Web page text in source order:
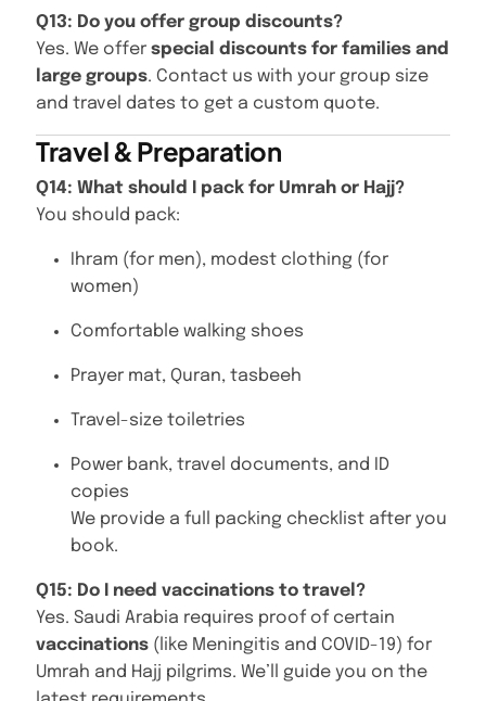
Q13: Do you offer group discounts?
Yes. We offer special discounts for families and
large groups. Contact us with your group size
and travel dates to get a custom quote.
Travel & Preparation
Q14: What should I pack for Umrah or Hajj?
You should pack:
Ihram (for men), modest clothing (for
women)
Comfortable walking shoes
Prayer mat, Quran, tasbeeh
Travel-size toiletries
Power bank, travel documents, and ID
copies
We provide a full packing checklist after you
book.
Q15: Do I need vaccinations to travel?
Yes. Saudi Arabia requires proof of certain
vaccinations (like Meningitis and COVID-19) for
Umrah and Hajj pilgrims. We’ll guide you on the